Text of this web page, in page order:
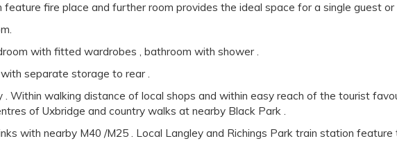
feature fire place and further room provides the ideal space for a single guest
with fitted wardrobes , bathroom with shower .
separate storage to rear .
. Within walking distance of local shops and within easy reach of the tourist
of Uxbridge and country walks at nearby Black Park .
with nearby M40 /M25 . Local Langley and Richings Park train station